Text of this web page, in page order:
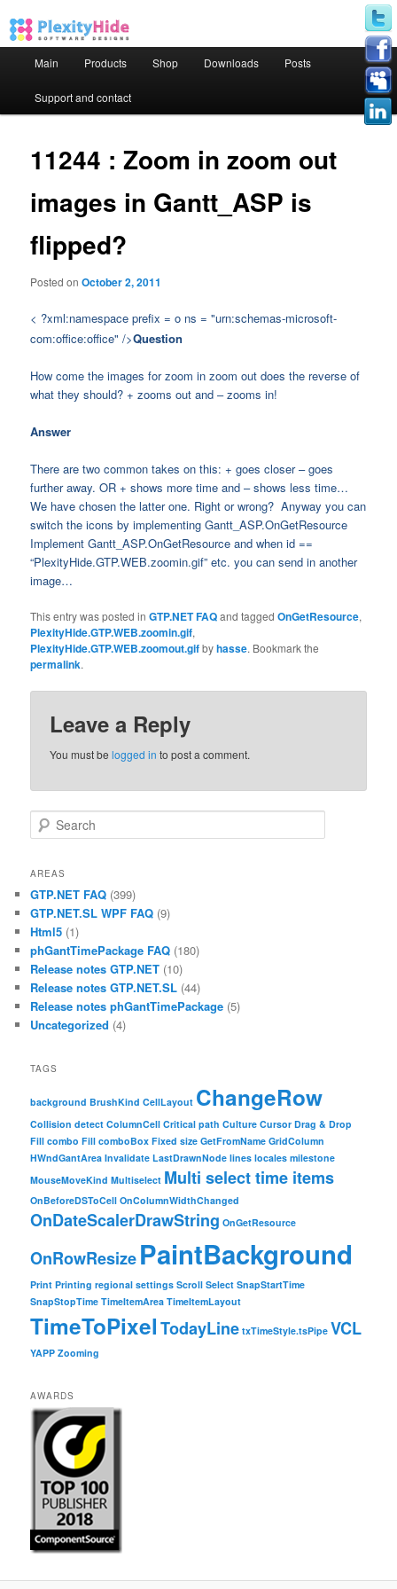
Skip to primary content
Skip to secondary content
Main Products Shop Downloads Posts
Support and contact
11244 : Zoom in zoom out
images in Gantt_ASP is
flipped?
Posted onOctober 2, 2011
< ?xml:namespace prefix = o ns = "urn:schemas-microsoft-
com:office:office" />Question
How come the images for zoom in zoom out does the reverse of
what they should? + zooms out and – zooms in!
Answer
There are two common takes on this: + goes closer – goes
further away. OR + shows more time and – shows less time…
We have chosen the latter one. Right or wrong? Anyway you can
switch the icons by implementing Gantt_ASP.OnGetResource
Implement Gantt_ASP.OnGetResource and when id ==
“PlexityHide.GTP.WEB.zoomin.gif” etc. you can send in another
image…
This entry was posted inGTP.NET FAQand taggedOnGetResource,
PlexityHide.GTP.WEB.zoomin.gif,
PlexityHide.GTP.WEB.zoomout.gifbyhasse. Bookmark the
permalink.
Leave a Reply
You must belogged in to post a comment.
Search
AREAS
GTP.NET FAQ (399)
GTP.NET.SL WPF FAQ (9)
Html5 (1)
phGantTimePackage FAQ (180)
Release notes GTP.NET (10)
Release notes GTP.NET.SL (44)
Release notes phGantTimePackage (5)
Uncategorized (4)
TAGS
background BrushKind CellLayout ChangeRow
Collision detect ColumnCell Critical path Culture Cursor Drag & Drop
Fill combo Fill comboBox Fixed size GetFromName GridColumn
HWndGantArea Invalidate LastDrawnNode lines locales milestone
MouseMoveKind Multiselect Multi select time items
OnBeforeDSToCell OnColumnWidthChanged
OnDateScalerDrawString OnGetResource
OnRowResizePaintBackground
Print Printing regional settings Scroll Select SnapStartTime
SnapStopTime TimeItemArea TimeItemLayout
TimeToPixelTodayLine txTimeStyle.tsPipe VCL
YAPP Zooming
AWARDS